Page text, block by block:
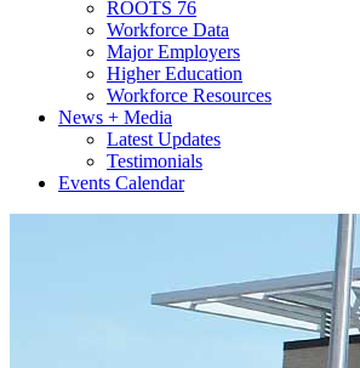
ROOTS 76
Workforce Data
Major Employers
Higher Education
Workforce Resources
News + Media
Latest Updates
Testimonials
Events Calendar